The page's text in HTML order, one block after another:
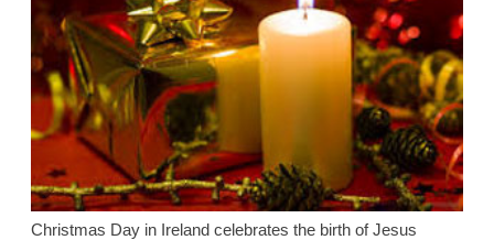
Christmas Day in Ireland celebrates the birth of Jesus